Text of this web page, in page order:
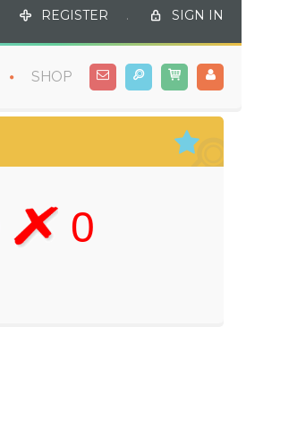
REGISTER . SIGN IN
SHOP
0